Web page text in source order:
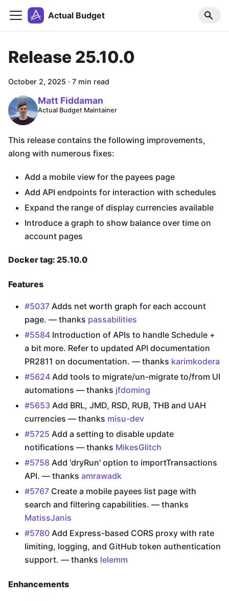
Actual Budget
Release 25.10.0
October 2, 2025 · 7 min read
Matt Fiddaman
Actual Budget Maintainer
This release contains the following improvements,
along with numerous fixes:
Add a mobile view for the payees page
Add API endpoints for interaction with schedules
Expand the range of display currencies available
Introduce a graph to show balance over time on
account pages
Docker tag: 25.10.0
Features
#5037 Adds net worth graph for each account
page. — thanks passabilities
#5584 Introduction of APIs to handle Schedule +
a bit more. Refer to updated API documentation
PR2811 on documentation. — thanks karimkodera
#5624 Add tools to migrate/un-migrate to/from UI
automations — thanks jfdoming
#5653 Add BRL, JMD, RSD, RUB, THB and UAH
currencies — thanks misu-dev
#5725 Add a setting to disable update
notifications — thanks MikesGlitch
#5758 Add 'dryRun' option to importTransactions
API. — thanks amrawadk
#5767 Create a mobile payees list page with
search and filtering capabilities. — thanks
MatissJanis
#5780 Add Express-based CORS proxy with rate
limiting, logging, and GitHub token authentication
support. — thanks lelemm
Enhancements